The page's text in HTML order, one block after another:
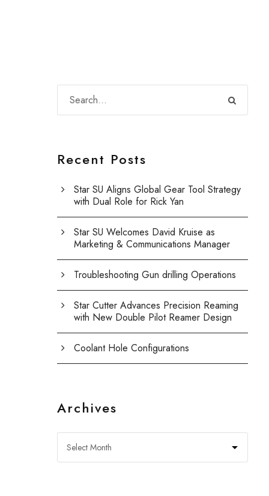
Recent Posts
Star SU Aligns Global Gear Tool Strategy
with Dual Role for Rick Yan
Star SU Welcomes David Kruise as
Marketing & Communications Manager
Troubleshooting Gun drilling Operations
Star Cutter Advances Precision Reaming
with New Double Pilot Reamer Design
Coolant Hole Configurations
Archives